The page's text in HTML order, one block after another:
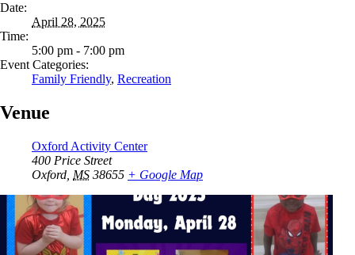
Date:
April 28, 2025
Time:
5:00 pm - 7:00 pm
Event Categories:
Family Friendly, Recreation
Venue
Oxford Activity Center
400 Price Street
Oxford MS 38655 + Google Map